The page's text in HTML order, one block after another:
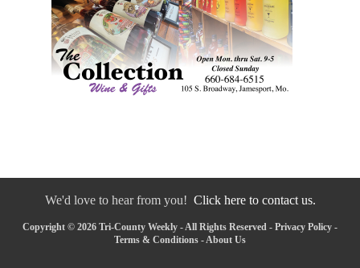
We'd love to hear from you! Click here to contact us.
Copyright © 2026 Tri-County Weekly - All Rights Reserved - Privacy Policy -
Terms & Conditions - About Us